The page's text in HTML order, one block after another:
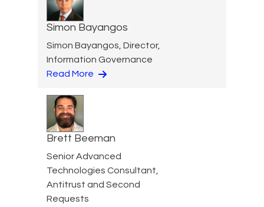
Simon Bayangos
Simon Bayangos, Director,
Information Governance
Read More
Brett Beeman
Senior Advanced
Technologies Consultant,
Antitrust and Second
Requests